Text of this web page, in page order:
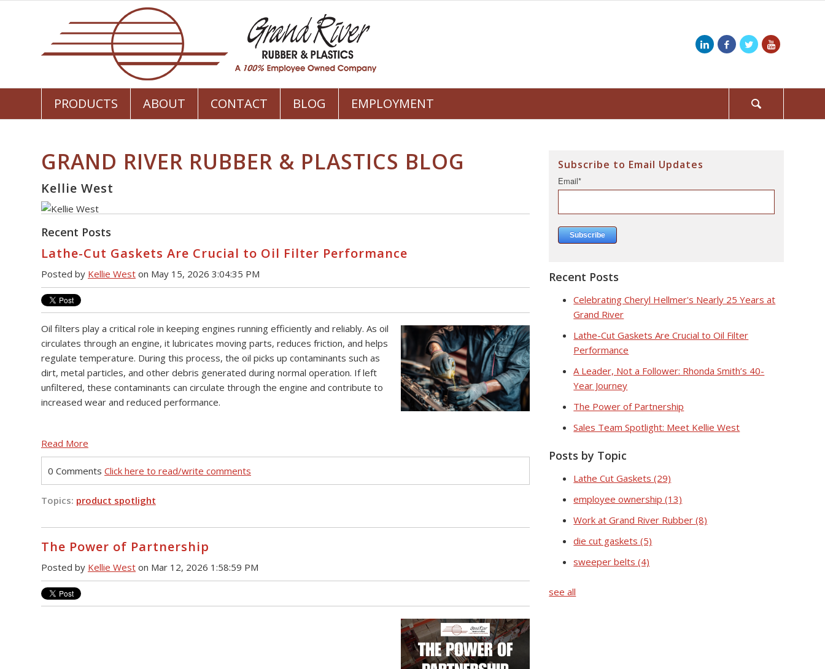
PRODUCTS ABOUT CONTACT BLOG EMPLOYMENT
GRAND RIVER RUBBER & PLASTICS BLOG
Kellie West
Recent Posts
Lathe-Cut Gaskets Are Crucial to Oil Filter Performance
Posted by Kellie West on May 15, 2026 3:04:35 PM
Oil filters play a critical role in keeping engines running efficiently and reliably. As oil
circulates through an engine, it lubricates moving parts, reduces friction, and helps
regulate temperature. During this process, the oil picks up contaminants such as
dirt, metal particles, and other debris generated during normal operation. If left
unfiltered, these contaminants can circulate through the engine and contribute to
increased wear and reduced performance.
Read More
0 Comments Click here to read/write comments
Topics: product spotlight
The Power of Partnership
Posted by Kellie West on Mar 12, 2026 1:58:59 PM
Subscribe to Email Updates
Email*
Recent Posts
Celebrating Cheryl Hellmer's Nearly 25 Years at
Grand River
Lathe-Cut Gaskets Are Crucial to Oil Filter
Performance
A Leader, Not a Follower: Rhonda Smith’s 40-
Year Journey
The Power of Partnership
Sales Team Spotlight: Meet Kellie West
Posts by Topic
Lathe Cut Gaskets(29)
employee ownership(13)
Work at Grand River Rubber(8)
die cut gaskets(5)
sweeper belts(4)
see all